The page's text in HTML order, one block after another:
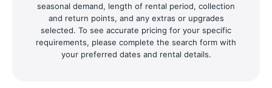
seasonal demand, length of rental period, collection
and return points, and any extras or upgrades
selected. To see accurate pricing for your specific
requirements, please complete the search form with
your preferred dates and rental details.